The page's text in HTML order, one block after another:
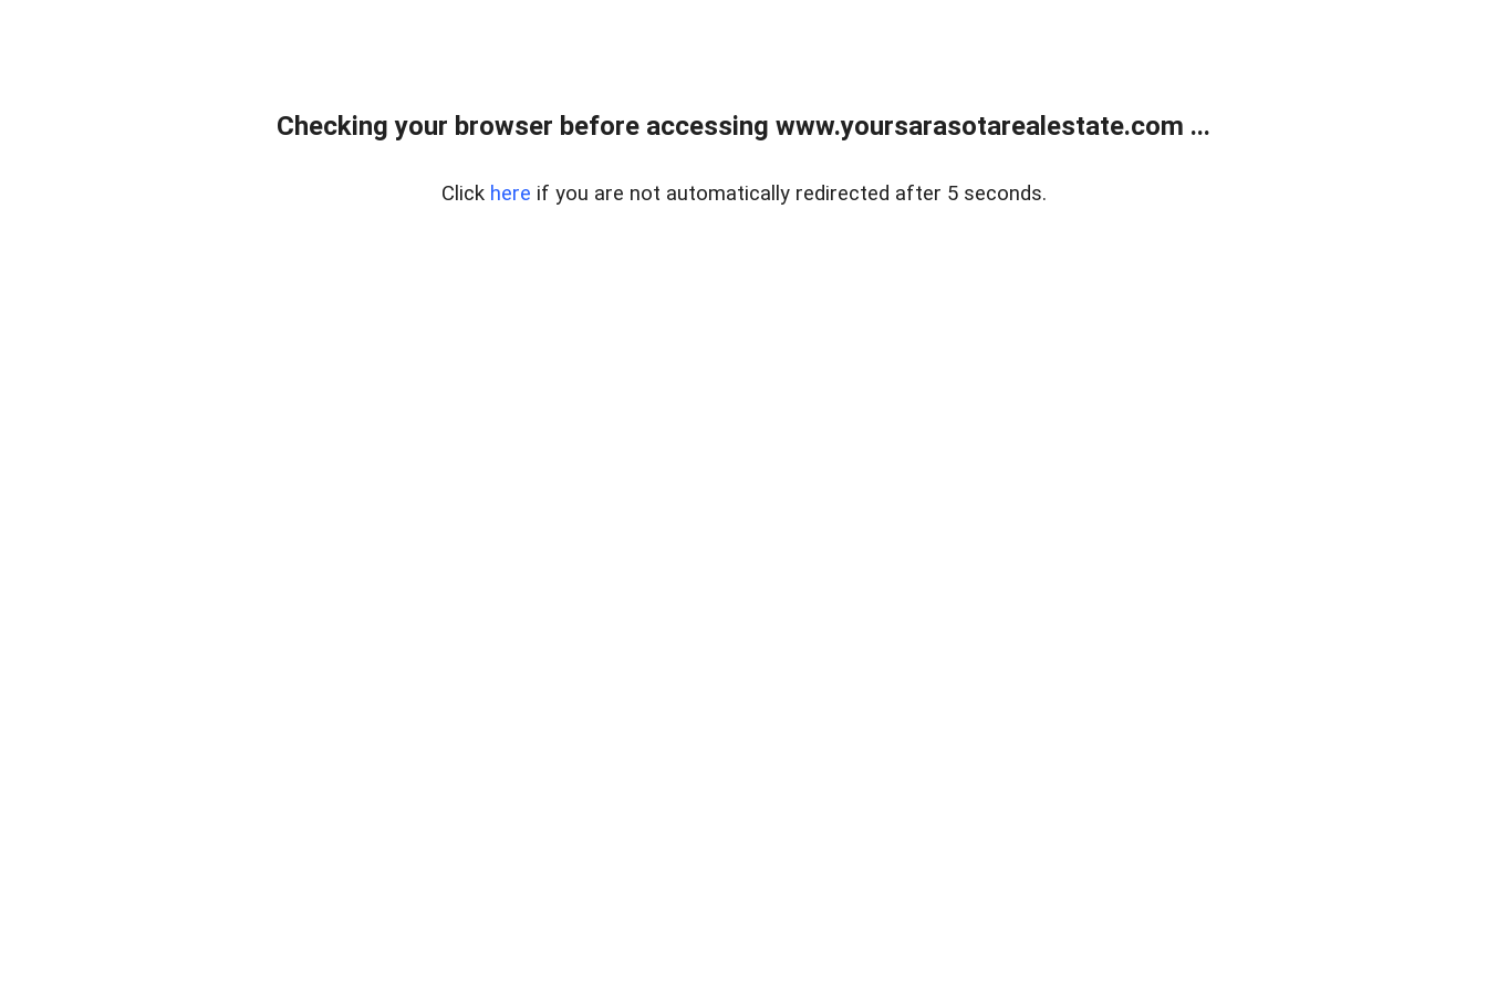
Checking your browser before accessing www.yoursarasotarealestate.com ...
Click here if you are not automatically redirected after 5 seconds.